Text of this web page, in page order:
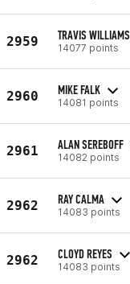
2959 TRAVIS WILLIAMS
14077 points
2960 MIKE FALK
14081 points
2961 ALAN SEREBOFF
14082 points
2962 RAY CALMA
14083 points
2962 CLOYD REYES
14083 points